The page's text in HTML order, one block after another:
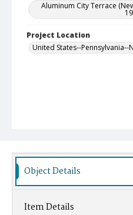
Aluminum City Terrace
Project Location
United States--Pennsylvania--
Object Details
Item Details